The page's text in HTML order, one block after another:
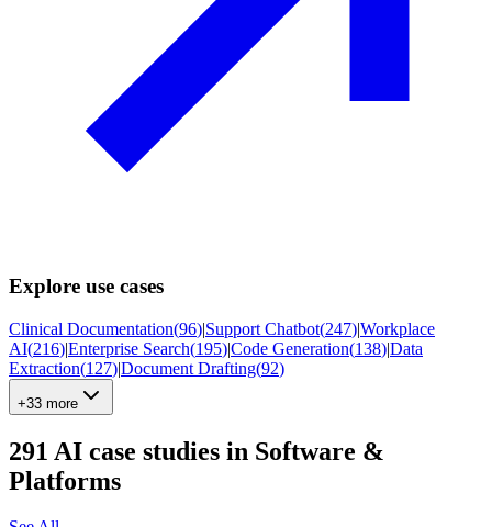
Explore use cases
Clinical Documentation(96)|Support Chatbot(247)|Workplace
AI(216)|Enterprise Search(195)|Code Generation(138)|Data
Extraction(127)|Document Drafting(92)
+33 more
291 AI case studies in Software &
Platforms